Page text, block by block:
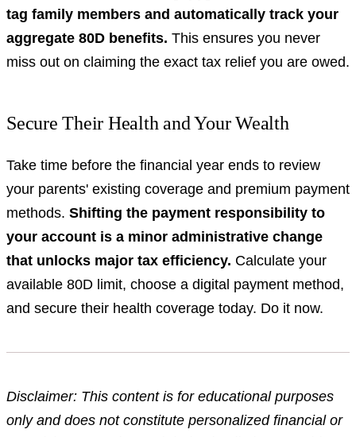
tag family members and automatically track your
aggregate 80D benefits. This ensures you never
miss out on claiming the exact tax relief you are owed.
Secure Their Health and Your Wealth
Take time before the financial year ends to review
your parents' existing coverage and premium payment
methods. Shifting the payment responsibility to
your account is a minor administrative change
that unlocks major tax efficiency. Calculate your
available 80D limit, choose a digital payment method,
and secure their health coverage today. Do it now.
Disclaimer: This content is for educational purposes
only and does not constitute personalized financial or